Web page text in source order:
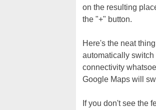
on the resulting
the "+" button.
Here's the neat
automatically
connectivity
Google Maps will
If you don't see the